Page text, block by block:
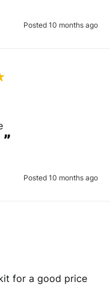
Posted 10 months ago
”
Posted 10 months ago
for a good price